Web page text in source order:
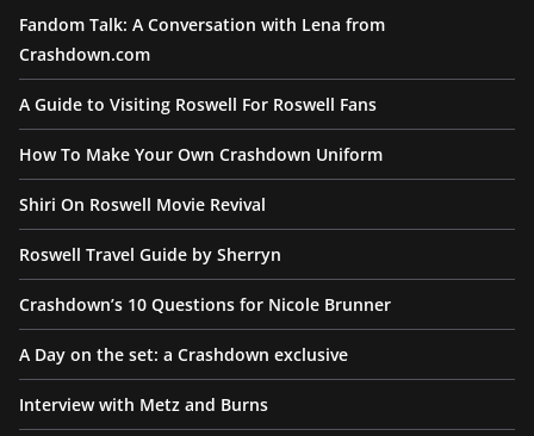
Fandom Talk: A Conversation with Lena from
Crashdown.com
A Guide to Visiting Roswell For Roswell Fans
How To Make Your Own Crashdown Uniform
Shiri On Roswell Movie Revival
Roswell Travel Guide by Sherryn
Crashdown’s 10 Questions for Nicole Brunner
A Day on the set: a Crashdown exclusive
Interview with Metz and Burns